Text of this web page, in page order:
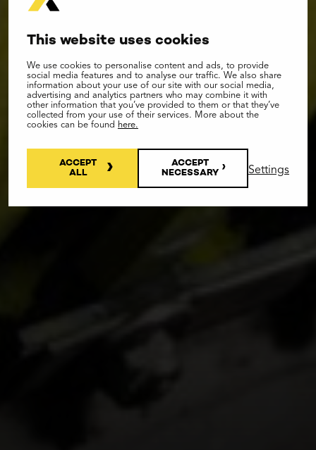
This website uses cookies
We use cookies to personalise content and ads, to provide
social media features and to analyse our traffic. We also share
information about your use of our site with our social media,
advertising and analytics partners who may combine it with
other information that you’ve provided to them or that they’ve
collected from your use of their services. More about the
cookies can be found here.
ACCEPT
ALL
ACCEPT
NECESSARY
Settings